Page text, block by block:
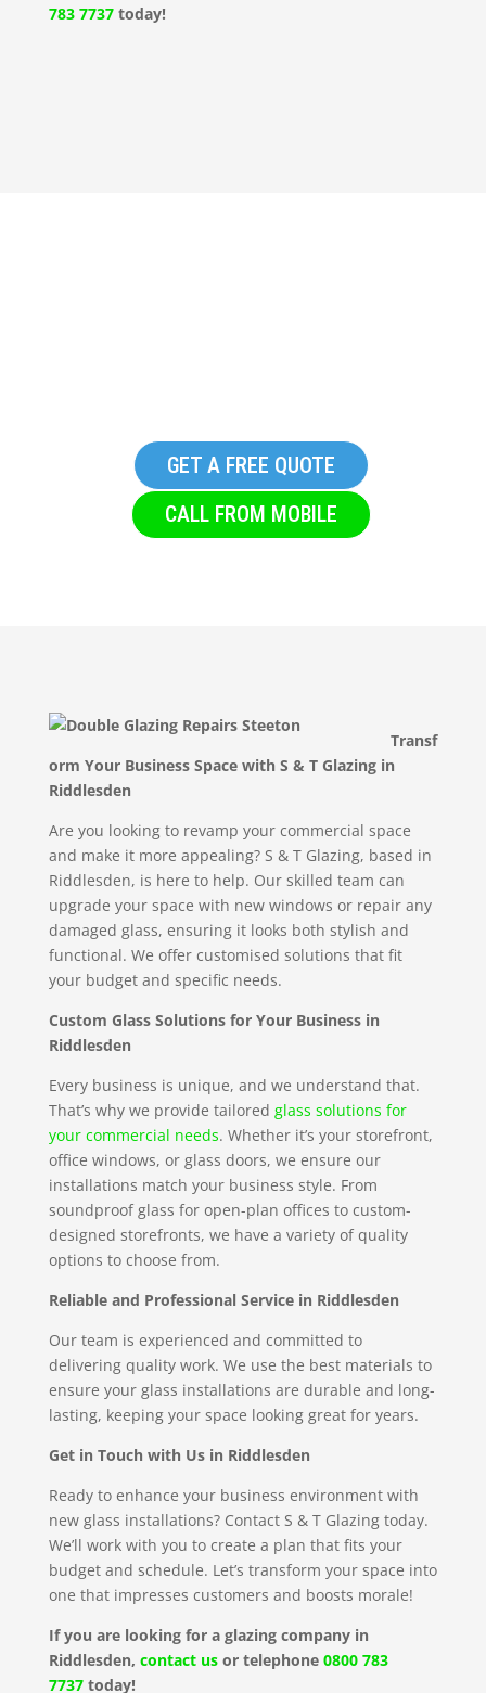
783 7737today!
GET A FREE QUOTE
CALL FROM MOBILE
Transf
orm Your Business Space with S & T Glazing in
Riddlesden
Are you looking to revamp your commercial space
and make it more appealing? S & T Glazing, based in
Riddlesden, is here to help. Our skilled team can
upgrade your space with new windows or repair any
damaged glass, ensuring it looks both stylish and
functional. We offer customised solutions that fit
your budget and specific needs.
Custom Glass Solutions for Your Business in
Riddlesden
Every business is unique, and we understand that.
That’s why we provide tailored glass solutions for
your commercial needs. Whether it’s your storefront,
office windows, or glass doors, we ensure our
installations match your business style. From
soundproof glass for open-plan offices to custom-
designed storefronts, we have a variety of quality
options to choose from.
Reliable and Professional Service in Riddlesden
Our team is experienced and committed to
delivering quality work. We use the best materials to
ensure your glass installations are durable and long-
lasting, keeping your space looking great for years.
Get in Touch with Us in Riddlesden
Ready to enhance your business environment with
new glass installations? Contact S & T Glazing today.
We’ll work with you to create a plan that fits your
budget and schedule. Let’s transform your space into
one that impresses customers and boosts morale!
If you are looking for a glazing company in
Riddlesden, contact usor telephone 0800 783
7737today!